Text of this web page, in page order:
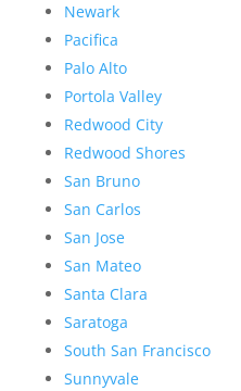
Newark
Pacifica
Palo Alto
Portola Valley
Redwood City
Redwood Shores
San Bruno
San Carlos
San Jose
San Mateo
Santa Clara
Saratoga
South San Francisco
Sunnyvale